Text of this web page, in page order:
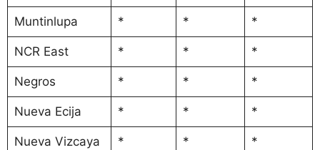
Muntinlupa * * *
NCR East * * *
Negros * * *
Nueva Ecija * * *
Nueva Vizcaya * * *